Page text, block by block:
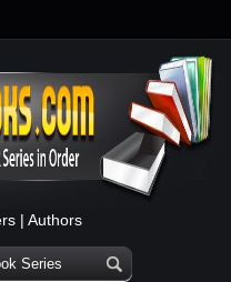
| Authors